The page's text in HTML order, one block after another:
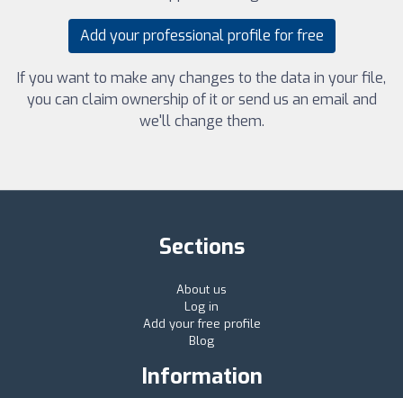
Add your professional profile for free
If you want to make any changes to the data in your file,
you can claim ownership of it or send us an email and
we'll change them.
Sections
About us
Log in
Add your free profile
Blog
Information